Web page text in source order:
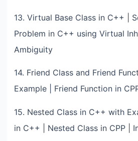
13. Virtual Base Class in C++ |
Problem in C++ using Virtual
Ambiguity
14. Friend Class and Friend
Example | Friend Function in
15. Nested Class in C++ with
in C++ | Nested Class in CPP |